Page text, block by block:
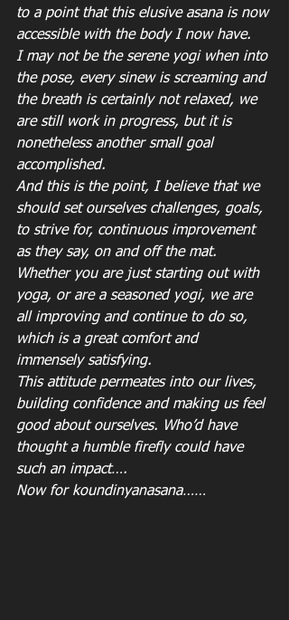
to a point that this elusive asana is now
accessible with the body I now have.
I may not be the serene yogi when into
the pose, every sinew is screaming and
the breath is certainly not relaxed, we
are still work in progress, but it is
nonetheless another small goal
accomplished.
And this is the point, I believe that we
should set ourselves challenges, goals,
to strive for, continuous improvement
as they say, on and off the mat.
Whether you are just starting out with
yoga, or are a seasoned yogi, we are
all improving and continue to do so,
which is a great comfort and
immensely satisfying.
This attitude permeates into our lives,
building confidence and making us feel
good about ourselves. Who’d have
thought a humble firefly could have
such an impact….
Now for koundinyanasana……